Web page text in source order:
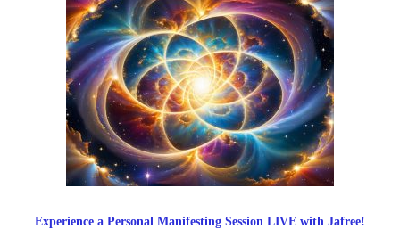
Experience a Personal Manifesting Session LIVE with Jafree!